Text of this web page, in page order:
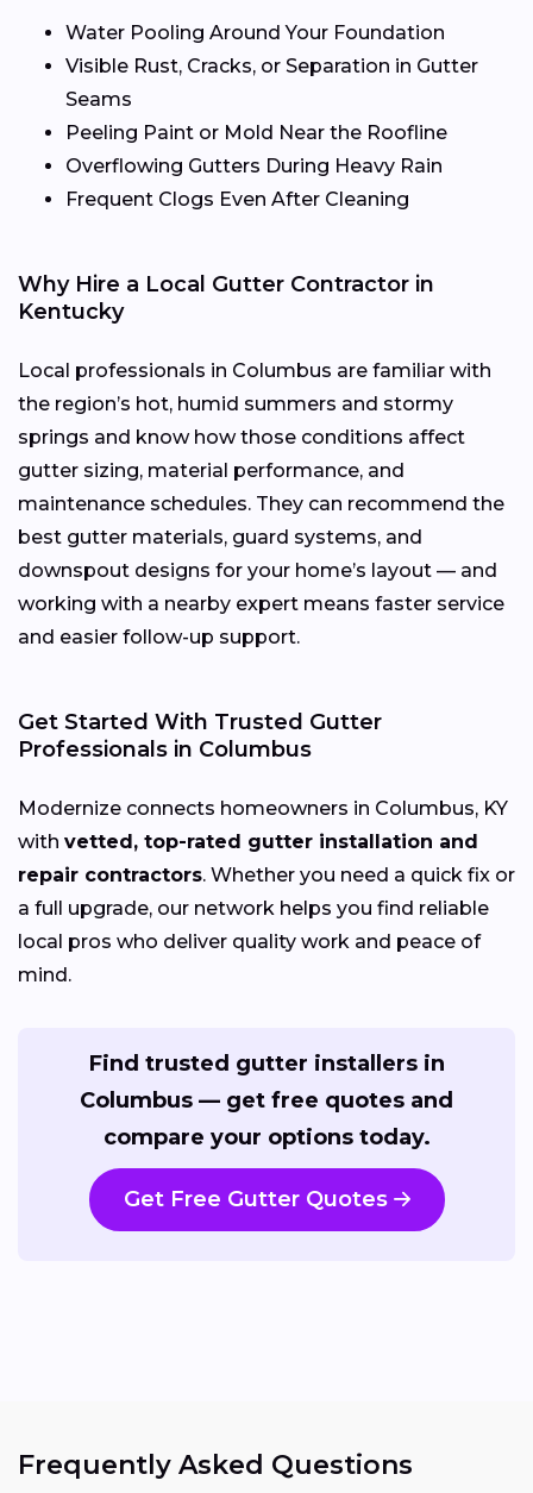
Water Pooling Around Your Foundation
Visible Rust, Cracks, or Separation in Gutter
Seams
Peeling Paint or Mold Near the Roofline
Overflowing Gutters During Heavy Rain
Frequent Clogs Even After Cleaning
Why Hire a Local Gutter Contractor in
Kentucky
Local professionals in Columbus are familiar with
the region’s hot, humid summers and stormy
springs and know how those conditions affect
gutter sizing, material performance, and
maintenance schedules. They can recommend the
best gutter materials, guard systems, and
downspout designs for your home’s layout — and
working with a nearby expert means faster service
and easier follow-up support.
Get Started With Trusted Gutter
Professionals in Columbus
Modernize connects homeowners in Columbus, KY
with vetted, top-rated gutter installation and
repair contractors. Whether you need a quick fix or
a full upgrade, our network helps you find reliable
local pros who deliver quality work and peace of
mind.
Find trusted gutter installers in
Columbus — get free quotes and
compare your options today.
Get Free Gutter Quotes
Frequently Asked Questions